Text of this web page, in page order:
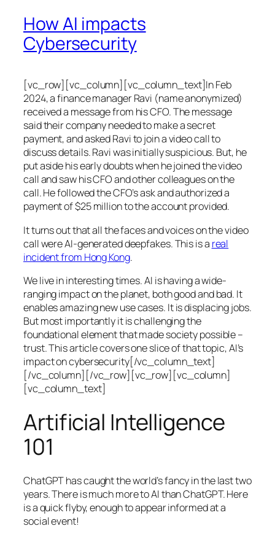
How AI impacts
Cybersecurity
[vc_row][vc_column][vc_column_text]In Feb
2024, a finance manager Ravi (name anonymized)
received a message from his CFO. The message
said their company needed to make a secret
payment, and asked Ravi to join a video call to
discuss details. Ravi was initially suspicious. But, he
put aside his early doubts when he joined the video
call and saw his CFO and other colleagues on the
call. He followed the CFO’s ask and authorized a
payment of $25 million to the account provided.
It turns out that all the faces and voices on the video
call were AI-generated deepfakes. This is a real
incident from Hong Kong.
We live in interesting times. AI is having a wide-
ranging impact on the planet, both good and bad. It
enables amazing new use cases. It is displacing jobs.
But most importantly it is challenging the
foundational element that made society possible –
trust. This article covers one slice of that topic, AI’s
impact on cybersecurity[/vc_column_text]
[/vc_column][/vc_row][vc_row][vc_column]
[vc_column_text]
Artificial Intelligence
101
ChatGPT has caught the world’s fancy in the last two
years. There is much more to AI than ChatGPT. Here
is a quick flyby, enough to appear informed at a
social event!